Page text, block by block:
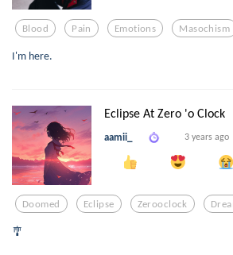
Blood Pain Emotions Masochism
I'm here.
Eclipse At Zero 'o Clock
aamii_ 3 years ago
Doomed Eclipse Zerooclock
🎐